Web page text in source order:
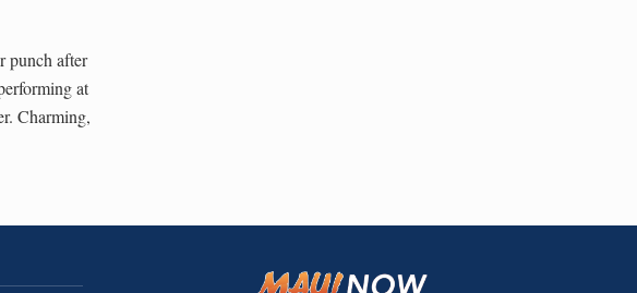
punch after
at
Charming,